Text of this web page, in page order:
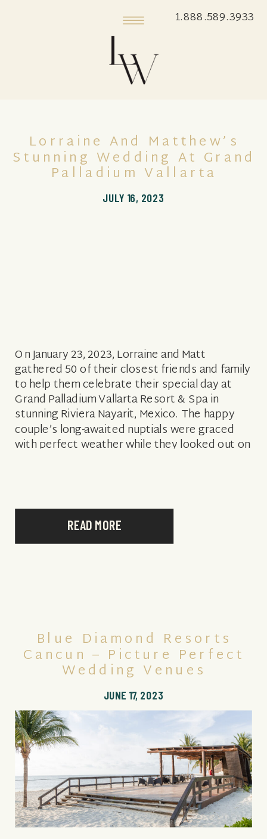
1.888.589.3933
READ MORE
On January 23, 2023, Lorraine and Matt
gathered 50 of their closest friends and family
to help them celebrate their special day at
Grand Palladium Vallarta Resort & Spa in
stunning Riviera Nayarit, Mexico. The happy
couple’s long-awaited nuptials were graced
with perfect weather while they looked out on
JULY 16, 2023
Lorraine And Matthew’s
Stunning Wedding At Grand
Palladium Vallarta
JUNE 17, 2023
Blue Diamond Resorts
Cancun – Picture Perfect
Wedding Venues